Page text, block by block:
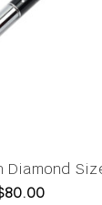
Diamond